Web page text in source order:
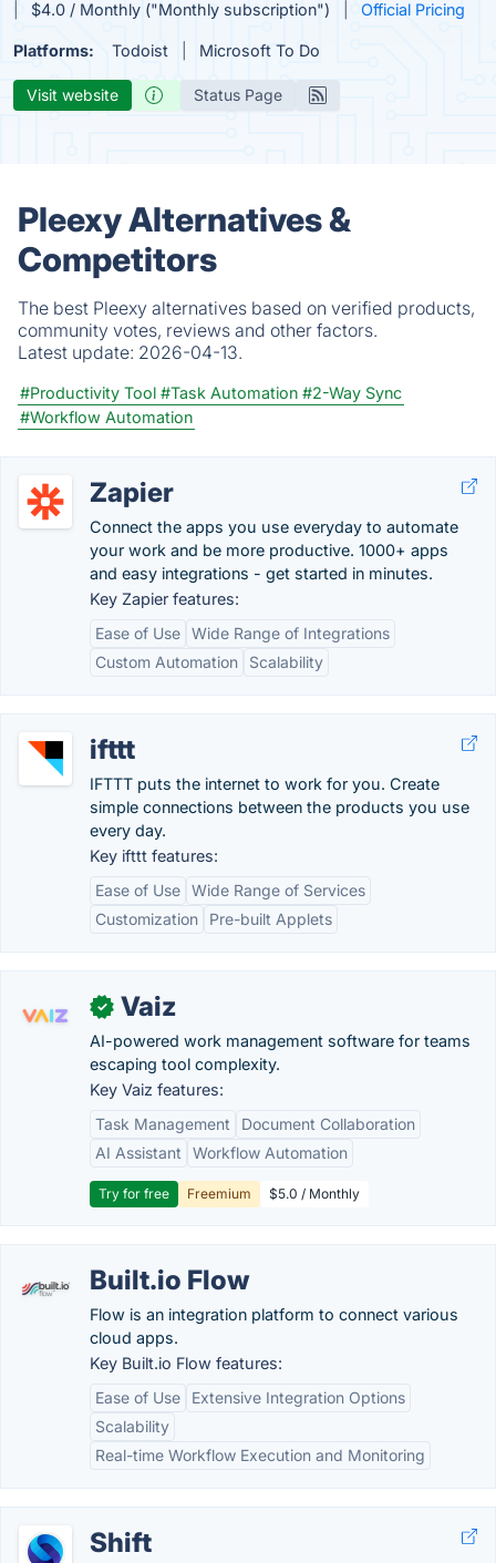
$4.0 / Monthly ("Monthly subscription")
Official Pricing
Platforms: Todoist Microsoft To Do
Visit website Status Page
Pleexy Alternatives &
Competitors
The best Pleexy alternatives based on verified products,
community votes, reviews and other factors.
Latest update: 2026-04-13.
#Productivity Tool #Task Automation #2-Way Sync
#Workflow Automation
Zapier
Connect the apps you use everyday to automate
your work and be more productive. 1000+ apps
and easy integrations - get started in minutes.
Key Zapier features:
Ease of Use Wide Range of Integrations
Custom Automation
Scalability
ifttt
IFTTT puts the internet to work for you. Create
simple connections between the products you use
every day.
Key ifttt features:
Ease of Use Wide Range of Services
Customization
Pre-built Applets
✓ Vaiz
AI-powered work management software for teams
escaping tool complexity.
Key Vaiz features:
Task Management
Document Collaboration
AI Assistant
Workflow Automation
Try for free Freemium $5.0 / Monthly
Built.io Flow
Flow is an integration platform to connect various
cloud apps.
Key Built.io Flow features:
Ease of Use
Extensive Integration Options
Scalability
Real-time Workflow Execution and Monitoring
Shift